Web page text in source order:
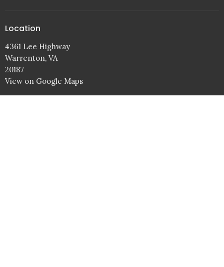
Location
4361 Lee Highway
Warrenton, VA
20187
View on Google Maps